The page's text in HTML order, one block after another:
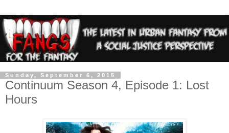
Sunday, September 6, 2015
Continuum Season 4, Episode 1: Lost
Hours